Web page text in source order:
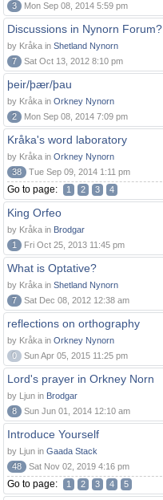
3
Mon Sep 08, 2014 5:59 pm
Discussions in Nynorn Forum?
by Kråka in Shetland Nynorn
7
Sat Oct 13, 2012 8:10 pm
þeir/þær/þau
by Kråka in Orkney Nynorn
2
Mon Sep 08, 2014 7:09 pm
Kråka's word laboratory
by Kråka in Orkney Nynorn
38
Tue Sep 09, 2014 1:11 pm
Go to page: 1 2 3 4
King Orfeo
by Kråka in Brodgar
1
Fri Oct 25, 2013 11:45 pm
What is Optative?
by Kråka in Shetland Nynorn
7
Sat Dec 08, 2012 12:38 am
reflections on orthography
by Kråka in Orkney Nynorn
0
Sun Apr 05, 2015 11:25 pm
Lord's prayer in Orkney Norn
by Ljun in Brodgar
8
Sun Jun 01, 2014 12:10 am
Introduce Yourself
by Ljun in Gaada Stack
48
Sat Nov 02, 2019 4:16 pm
Go to page: 1 2 3 4 5